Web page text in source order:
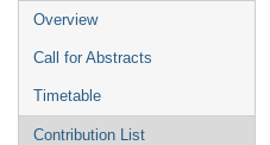
Event
menu
Overview
Call for Abstracts
Timetable
Contribution List